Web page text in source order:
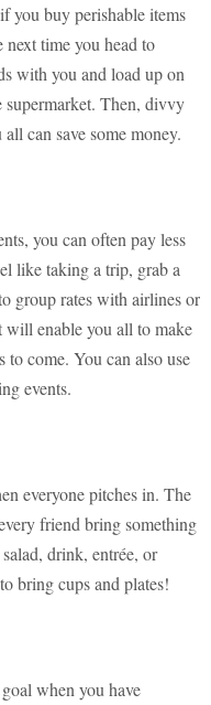
you buy perishable items
next time you head to
with you and load up on
Then, divvy
can save some money.
you can often pay less
like taking a trip, grab a
group rates with airlines or
enable you all to make
come. You can also use
events.
everyone pitches in. The
friend bring something
drink, entrée, or
bring cups and plates!
when you have